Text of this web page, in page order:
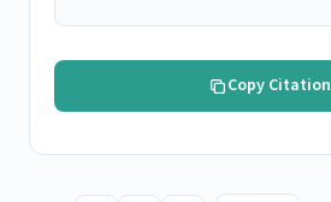
Copy Citation